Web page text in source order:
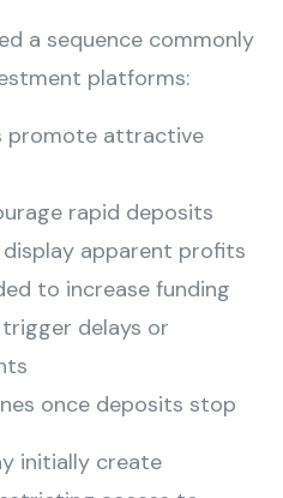
a sequence commonly
platforms:
promote attractive
rapid deposits
apparent profits
to increase funding
delays or
once deposits stop
initially create